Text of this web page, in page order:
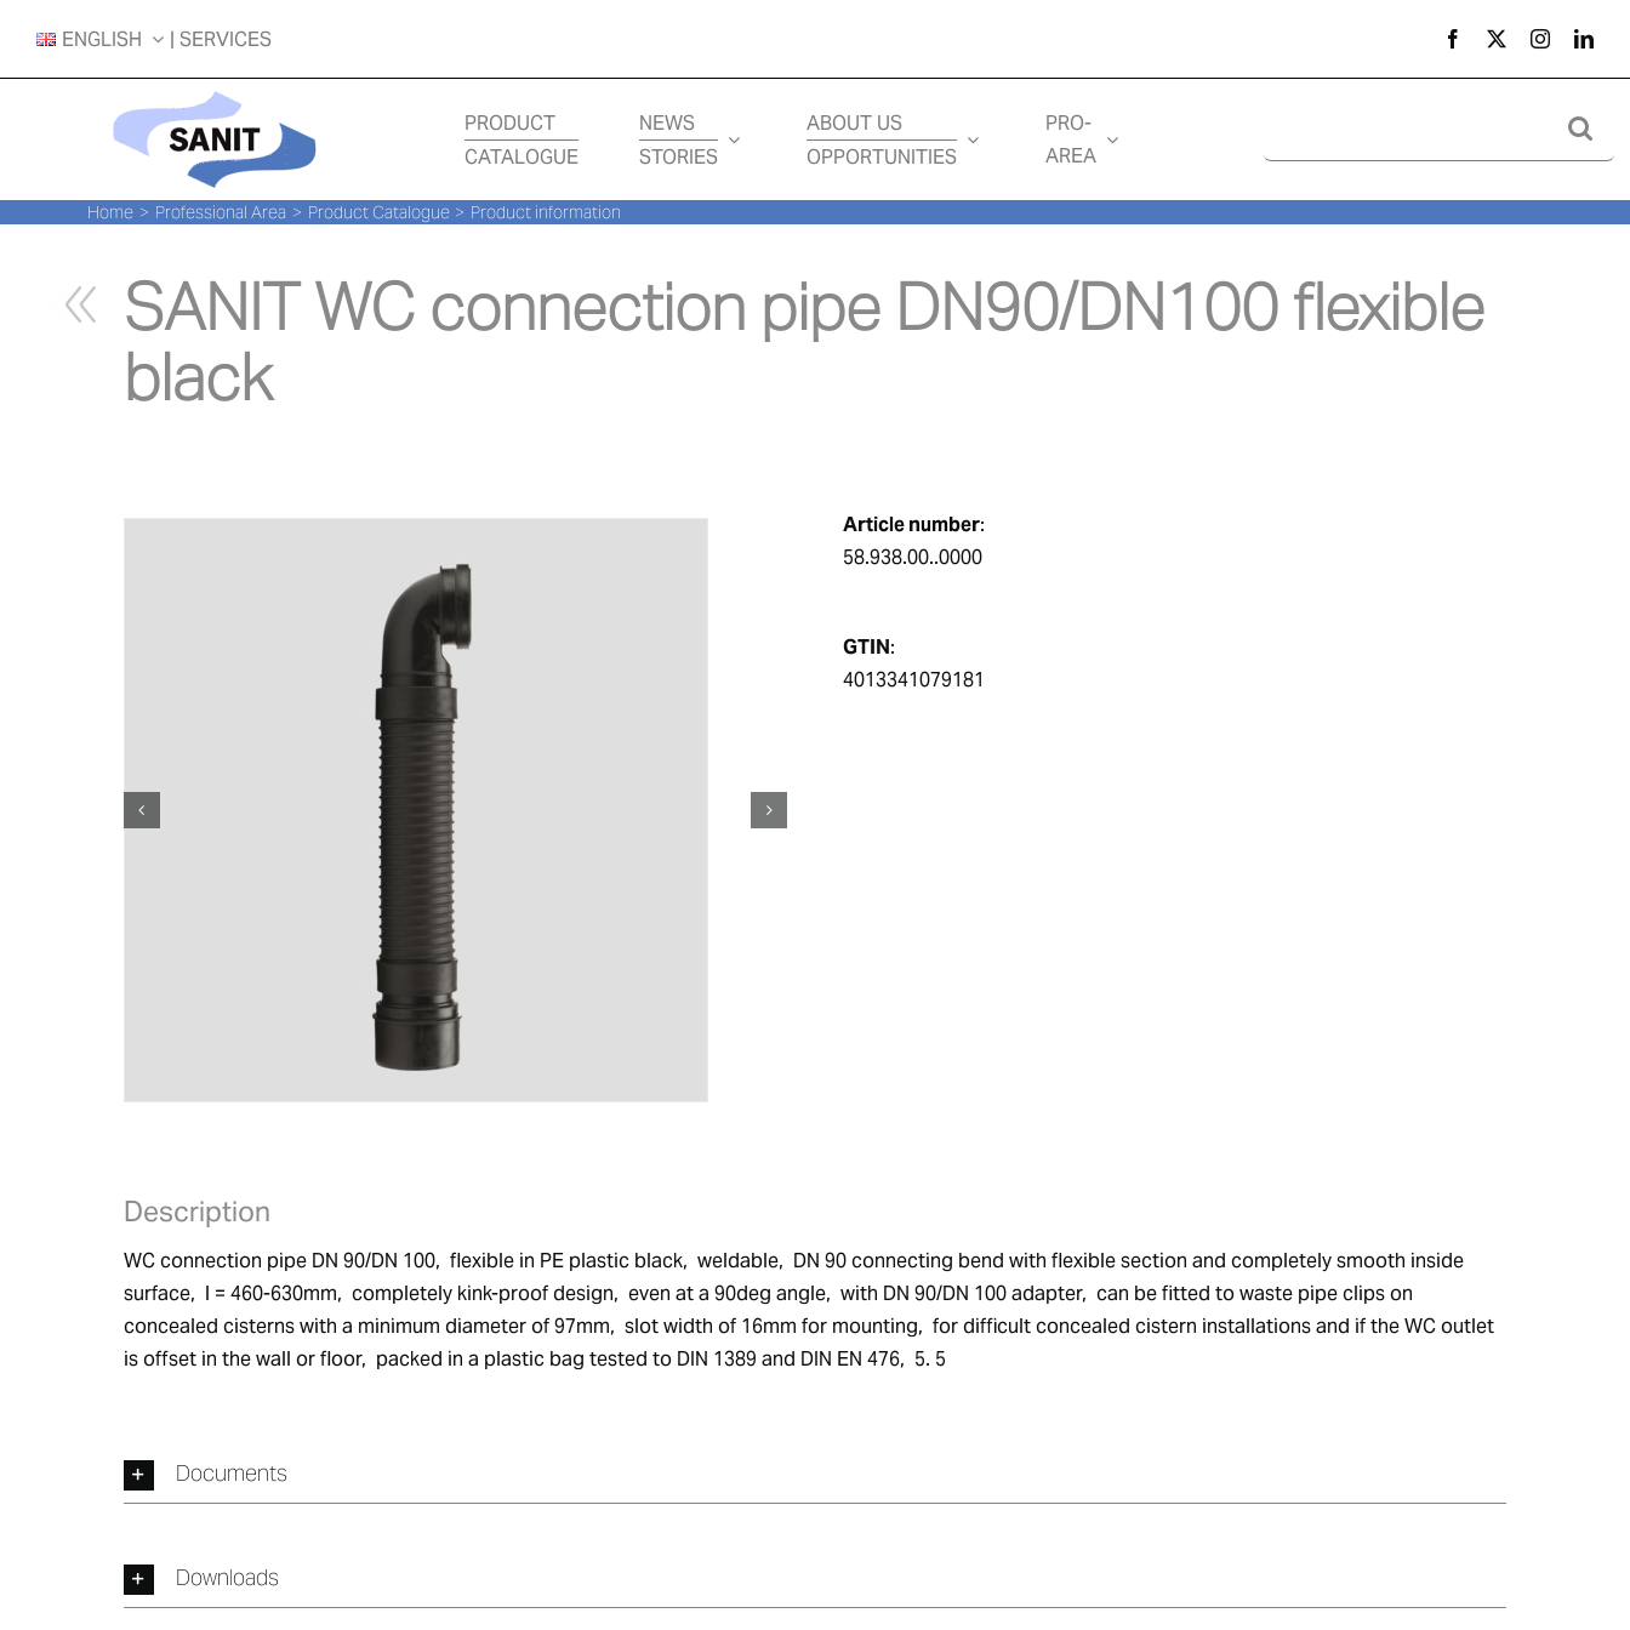
content
ENGLISH | SERVICES
PRODUCT
CATALOGUE
NEWS
STORIES
ABOUT US
OPPORTUNITIES
PRO-
AREA
Home Professional Area Product Catalogue Product information
SANIT WC connection pipe DN90/DN100 flexible
black
Article number:
58.938.00..0000
GTIN:
4013341079181
Description
WC connection pipe DN 90/DN 100,  flexible in PE plastic black,  weldable,  DN 90 connecting bend with flexible section and completely smooth inside
surface,  l = 460-630mm,  completely kink-proof design,  even at a 90deg angle,  with DN 90/DN 100 adapter,  can be fitted to waste pipe clips on
concealed cisterns with a minimum diameter of 97mm,  slot width of 16mm for mounting,  for difficult concealed cistern installations and if the WC outlet
is offset in the wall or floor,  packed in a plastic bag tested to DIN 1389 and DIN EN 476,  5. 5
Documents
Downloads